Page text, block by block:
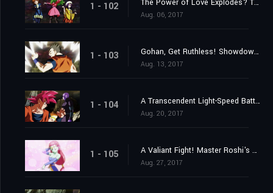
1 - 102 The Power of Love Explodes? The 2nd Universe's Witchy Warriors!
Aug. 06, 2017
1 - 103 Gohan, Get Ruthless! Showdown with the 10th Universe!
Aug. 13, 2017
1 - 104 A Transcendent Light-Speed Battle Erupts! Goku and Hit's United Front!
Aug. 20, 2017
1 - 105 A Valiant Fight! Master Roshi's Blaze of Glory!
Aug. 27, 2017